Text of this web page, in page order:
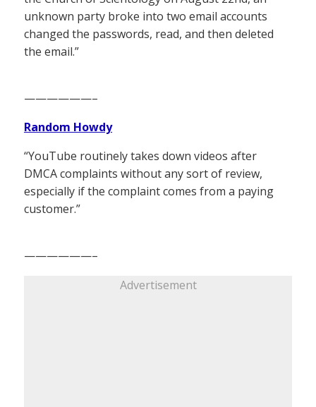
unknown party broke into two email accounts
changed the passwords, read, and then deleted
the email.”
——————–
Random Howdy
“YouTube routinely takes down videos after
DMCA complaints without any sort of review,
especially if the complaint comes from a paying
customer.”
——————–
Advertisement